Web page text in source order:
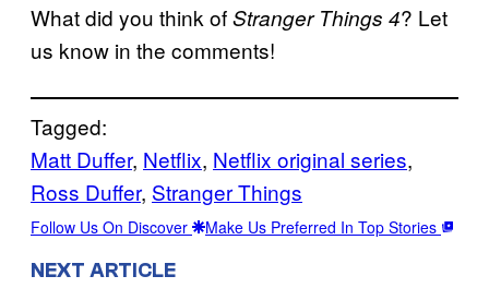
What did you think ofStranger Things 4? Let
us know in the comments!
Tagged:
Matt Duffer, Netflix, Netflix original series
Ross Duffer, Stranger Things
Follow Us On Discover Make Us Preferred In Top Stories
NEXT ARTICLE